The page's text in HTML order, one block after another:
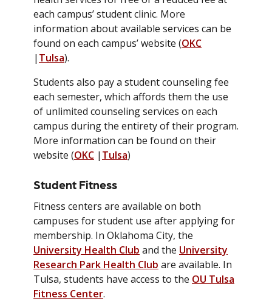
each campus’ student clinic. More
information about available services can be
found on each campus’ website (OKC
| Tulsa).
Students also pay a student counseling fee
each semester, which affords them the use
of unlimited counseling services on each
campus during the entirety of their program.
More information can be found on their
website (OKC | Tulsa)
Student Fitness
Fitness centers are available on both
campuses for student use after applying for
membership. In Oklahoma City, the
University Health Club and the University
Research Park Health Club are available. In
Tulsa, students have access to the OU Tulsa
Fitness Center.